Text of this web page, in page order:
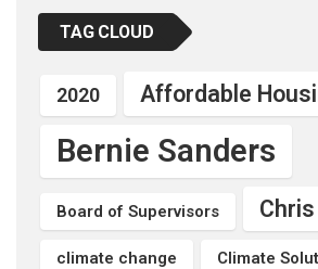
TAG CLOUD
2020 Affordable
Bernie Sanders
Board of Supervisors
climate change Climate